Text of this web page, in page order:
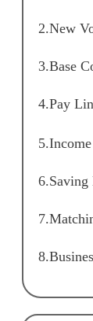
2.New
3.Base
4.Pay
6.Saving